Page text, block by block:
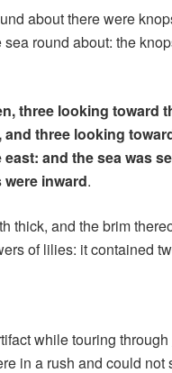
about there were
round about: the
three looking toward
three looking
and the sea was
inward.
thick, and the brim
of lilies: it contained
while touring through
in a rush and could not